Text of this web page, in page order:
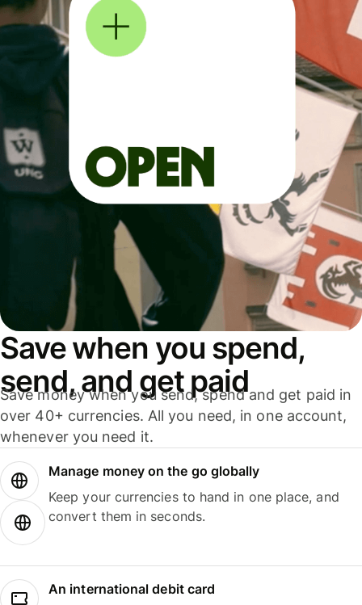
Save when you spend,
send, and get paid
Save money when you send, spend and get paid in
over 40+ currencies. All you need, in one account,
whenever you need it.
Manage money on the go globally
Keep your currencies to hand in one place, and
convert them in seconds.
An international debit card